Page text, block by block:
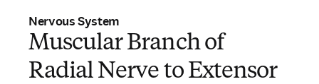
Nervous System
Muscular Branch of
Radial Nerve to Extensor